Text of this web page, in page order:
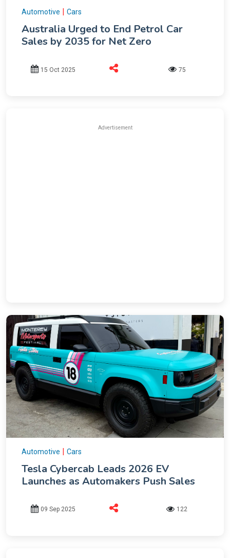
Automotive | Cars
Australia Urged to End Petrol Car
Sales by 2035 for Net Zero
15 Oct 2025 75
Advertisement
Automotive | Cars
Tesla Cybercab Leads 2026 EV
Launches as Automakers Push Sales
09 Sep 2025 122